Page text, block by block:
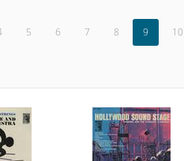
5 6 7 8 9 10